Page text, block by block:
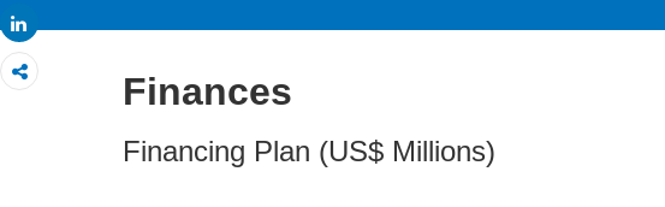
Share
Finances
Financing Plan (US$ Millions)